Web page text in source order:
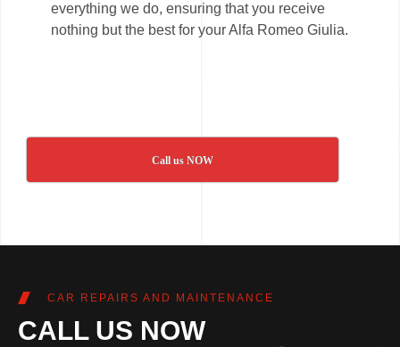
everything we do, ensuring that you receive
nothing but the best for your Alfa Romeo Giulia.
Call us NOW
CAR REPAIRS AND MAINTENANCE
CALL US NOW